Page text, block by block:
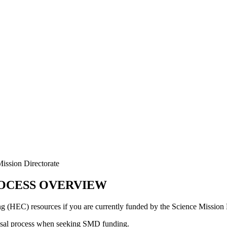
Directorate
OVERVIEW
resources if you are currently funded by the Science
process when seeking SMD funding.